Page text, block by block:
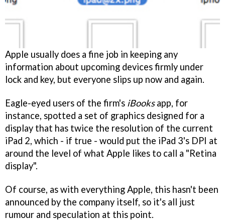
Apple usually does a fine job in keeping any
information about upcoming devices firmly under
lock and key, but everyone slips up now and again.
Eagle-eyed users of the firm's iBooksapp, for
instance, spotted a set of graphics designed for a
display that has twice the resolution of the current
iPad 2, which - if true - would put the iPad 3's DPI at
around the level of what Apple likes to call a "Retina
display".
Of course, as with everything Apple, this hasn't been
announced by the company itself, so it's all just
rumour and speculation at this point.